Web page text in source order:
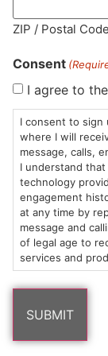
MA LIC.
HOURS
Sun: 10am –
8pm
Mon-Wed:
9am – 9pm
Thurs-Sat:
9am – 10pm
ZIP / Postal Code
Consent
I agree to
I consent to sign
where I will
message, calls,
I understand that
technology
engagement
at any time by
message and
of legal age to
services and